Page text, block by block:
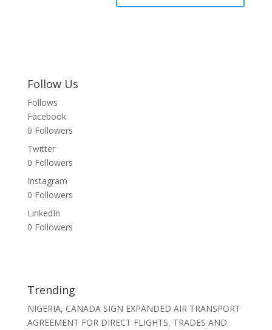
Follow Us
Follows
Facebook
0 Followers
Twitter
0 Followers
Instagram
0 Followers
LinkedIn
0 Followers
Trending
NIGERIA, CANADA SIGN EXPANDED AIR TRANSPORT
AGREEMENT FOR DIRECT FLIGHTS, TRADES AND